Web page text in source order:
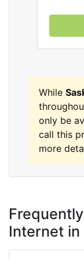
While
only be
call this
more
Internet in